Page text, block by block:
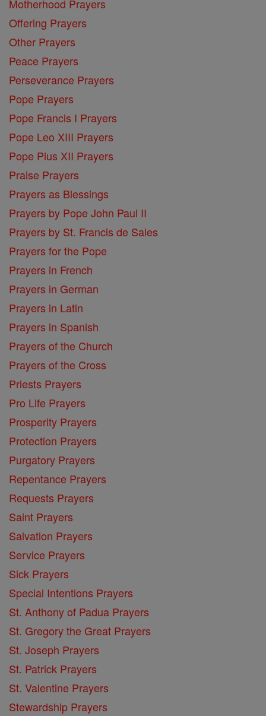
Motherhood Prayers
Offering Prayers
Other Prayers
Peace Prayers
Perseverance Prayers
Pope Prayers
Pope Francis I Prayers
Pope Leo XIII Prayers
Pope Pius XII Prayers
Praise Prayers
Prayers as Blessings
Prayers by Pope John Paul II
Prayers by St. Francis de Sales
Prayers for the Pope
Prayers in French
Prayers in German
Prayers in Latin
Prayers in Spanish
Prayers of the Church
Prayers of the Cross
Priests Prayers
Pro Life Prayers
Prosperity Prayers
Protection Prayers
Purgatory Prayers
Repentance Prayers
Requests Prayers
Saint Prayers
Salvation Prayers
Service Prayers
Sick Prayers
Special Intentions Prayers
St. Anthony of Padua Prayers
St. Gregory the Great Prayers
St. Joseph Prayers
St. Patrick Prayers
St. Valentine Prayers
Stewardship Prayers